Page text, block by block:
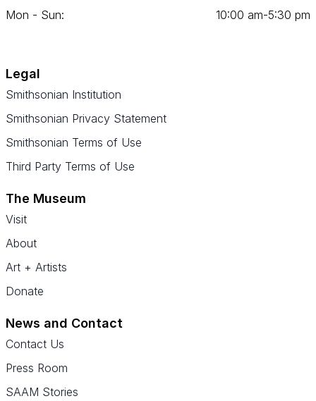
Mon - Sun: 10:00 am‑5:30 pm
Legal
Smithsonian Institution
Smithsonian Privacy Statement
Smithsonian Terms of Use
Third Party Terms of Use
The Museum
Visit
About
Art + Artists
Donate
News and Contact
Contact Us
Press Room
SAAM Stories